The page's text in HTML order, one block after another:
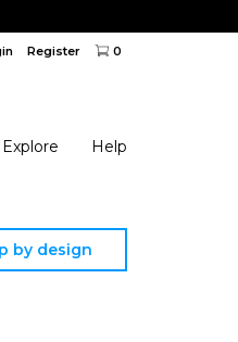
Register 0
Explore Help
by design